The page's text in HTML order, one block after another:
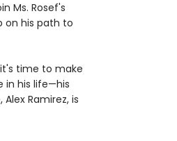
Ms. Rosef's
on his path to
time to make
in his life—his
Ramirez, is